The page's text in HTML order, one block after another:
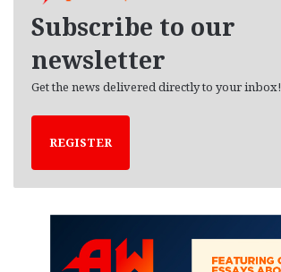
Subscribe to our
newsletter
Get the news delivered directly to your inbox!
REGISTER